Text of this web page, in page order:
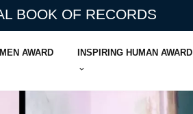
BOOK OF RECORDS
AWARD INSPIRING HUMAN AWARD